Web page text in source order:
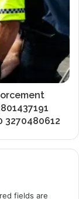
3270480612
fields are